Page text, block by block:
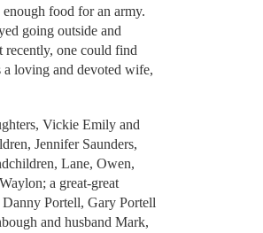
food for an army.
going outside and
one could find
loving and devoted wife,
Vickie Emily and
Jennifer Saunders,
Lane, Owen,
a great-great
Portell, Gary Portell
and husband Mark,